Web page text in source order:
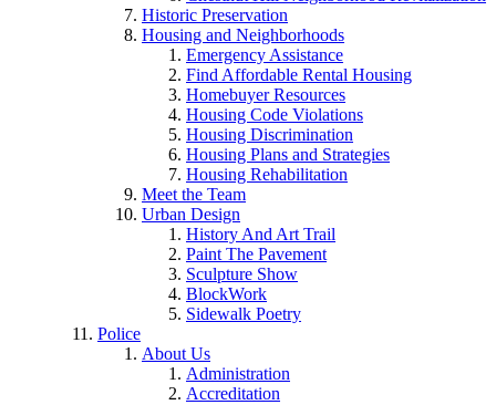
Historic Preservation
Housing and Neighborhoods
Emergency Assistance
Find Affordable Rental Housing
Homebuyer Resources
Housing Code Violations
Housing Discrimination
Housing Plans and Strategies
Housing Rehabilitation
Meet the Team
Urban Design
History And Art Trail
Paint The Pavement
Sculpture Show
BlockWork
Sidewalk Poetry
Police
About Us
Administration
Accreditation